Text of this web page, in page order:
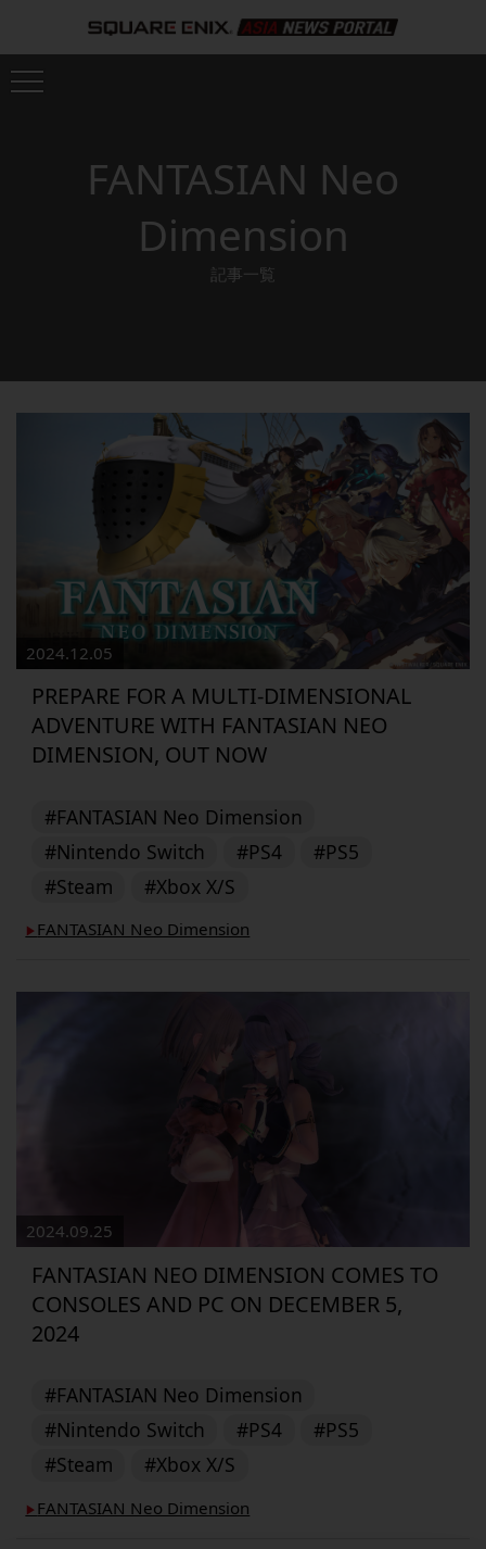
FANTASIAN Neo
Dimension
記事一覧
2024.12.05
PREPARE FOR A MULTI-DIMENSIONAL
ADVENTURE WITH FANTASIAN NEO
DIMENSION, OUT NOW
#FANTASIAN Neo Dimension
#Nintendo Switch
#PS4
#PS5
#Steam
#Xbox X/S
▶︎ FANTASIAN Neo Dimension
2024.09.25
FANTASIAN NEO DIMENSION COMES TO
CONSOLES AND PC ON DECEMBER 5,
2024
#FANTASIAN Neo Dimension
#Nintendo Switch
#PS4
#PS5
#Steam
#Xbox X/S
▶︎ FANTASIAN Neo Dimension